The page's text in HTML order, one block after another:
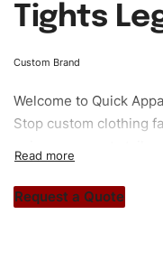
Tights
Custom Brand
Welcome to Quick
Stop custom clothing
stitch count. Let’s
Request a Quote